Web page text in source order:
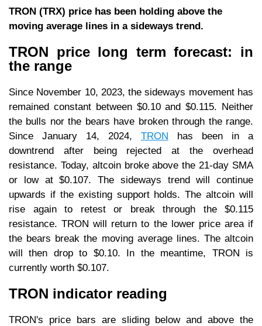
TRON (TRX) price has been holding above the
moving average lines in a sideways trend.
TRON price long term forecast: in
the range
Since November 10, 2023, the sideways movement has
remained constant between $0.10 and $0.115. Neither
the bulls nor the bears have broken through the range.
Since January 14, 2024, TRON has been in a
downtrend after being rejected at the overhead
resistance. Today, altcoin broke above the 21-day SMA
or low at $0.107. The sideways trend will continue
upwards if the existing support holds. The altcoin will
rise again to retest or break through the $0.115
resistance. TRON will return to the lower price area if
the bears break the moving average lines. The altcoin
will then drop to $0.10. In the meantime, TRON is
currently worth $0.107.
TRON indicator reading
TRON's price bars are sliding below and above the